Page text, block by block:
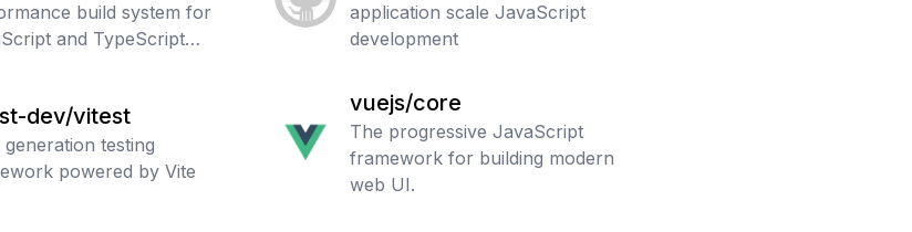
build system for
and TypeScript
application scale JavaScript
development
dev/vitest
generation testing
powered by Vite
vuejs/core
The progressive JavaScript
framework for building modern
web UI.